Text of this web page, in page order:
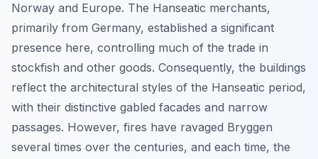
Norway and Europe. The Hanseatic merchants,
primarily from Germany, established a significant
presence here, controlling much of the trade in
stockfish and other goods. Consequently, the buildings
reflect the architectural styles of the Hanseatic period,
with their distinctive gabled facades and narrow
passages. However, fires have ravaged Bryggen
several times over the centuries, and each time, the